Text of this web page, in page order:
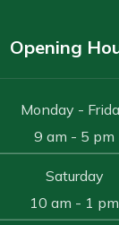
Opening
Monday -
9 am - 5 pm
Saturday
10 am - 1 pm